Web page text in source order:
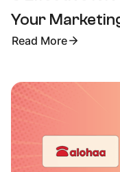
Your
Read More